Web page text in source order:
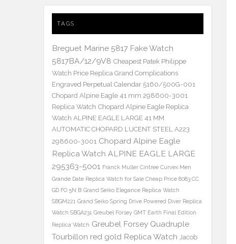
TAGS
Breguet Marine 5817 Fake Watch
5817BA/12/9V8 Cheapest Patek Philippe
Watch Price Replica Grand Complications
Engraved Perpetual Calendar 5160/500G-001
Chopard Alpine Eagle 41 mm 298600-3001
Replica Watch Chopard Alpine Eagle Replica
Watch ALPINE EAGLE LARGE 41 MM
AUTOMATIC CHOPARD LUCENT STEEL A223
298600-3001 Chopard Alpine Eagle
Replica Watch ALPINE EAGLE LARGE
295363-5001 Franck Muller Cintree Curvex Men
Grande Date Replica Watch for Sale Cheap Price 8083 CC
GD FO 5N B Grand Seiko Elegance Replica Watch
SBGM221 Grand Seiko Spring Drive Powered Diver Replica
Watch SBGA231 Greubel Forsey GMT Earth Final Edition
Replica Watch Greubel Forsey Quadruple
Tourbillon red gold Replica Watch Jacob